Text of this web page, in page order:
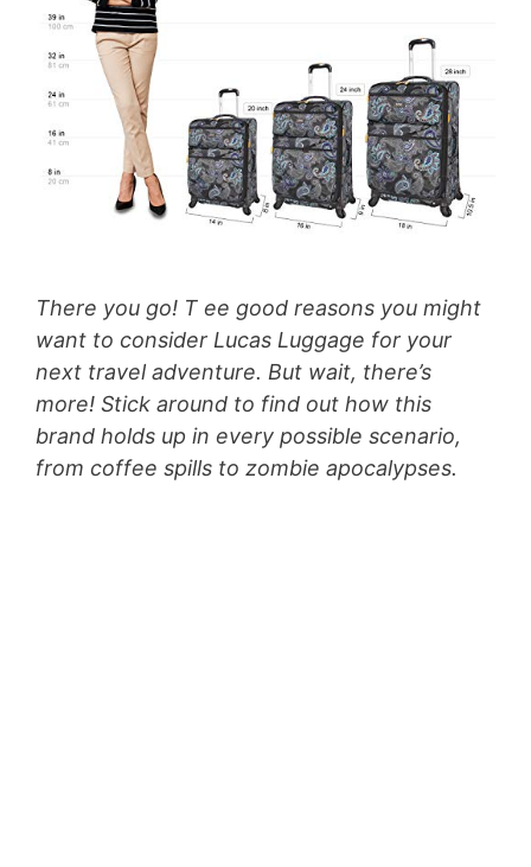
There you go! T ee good reasons you might
want to consider Lucas Luggage for your
next travel adventure. But wait, there’s
more! Stick around to find out how this
brand holds up in every possible scenario,
from coffee spills to zombie apocalypses.